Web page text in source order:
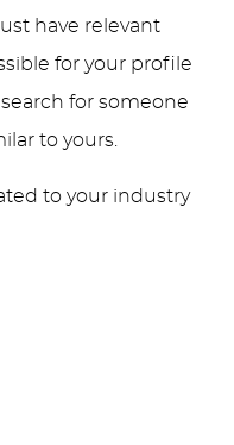
have relevant
for your profile
for someone
to yours.
to your industry